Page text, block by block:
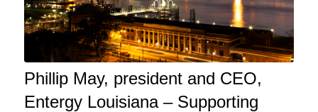
Phillip May, president and CEO,
Entergy Louisiana – Supporting